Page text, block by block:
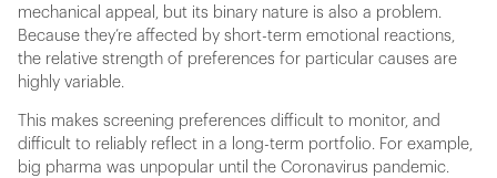
mechanical appeal, but its binary nature is also a problem.
Because they’re affected by short-term emotional reactions,
the relative strength of preferences for particular causes are
highly variable.
This makes screening preferences difficult to monitor, and
difficult to reliably reflect in a long-term portfolio. For example,
big pharma was unpopular until the Coronavirus pandemic.